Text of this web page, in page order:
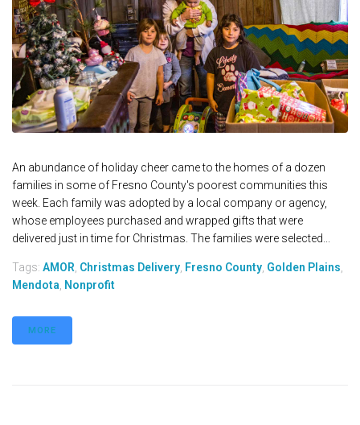
An abundance of holiday cheer came to the homes of a dozen
families in some of Fresno County's poorest communities this
week. Each family was adopted by a local company or agency,
whose employees purchased and wrapped gifts that were
delivered just in time for Christmas. The families were selected...
Tags: AMOR Christmas Delivery Fresno County Golden Plains
Mendota Nonprofit
MORE